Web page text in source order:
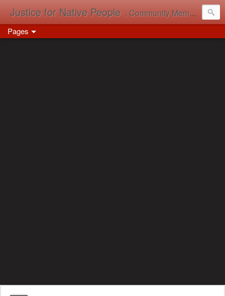
Justice for Native People : Community Memory in Action
Pages